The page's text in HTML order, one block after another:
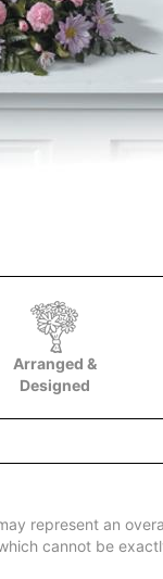
Arranged &
Designed
represent an
cannot be